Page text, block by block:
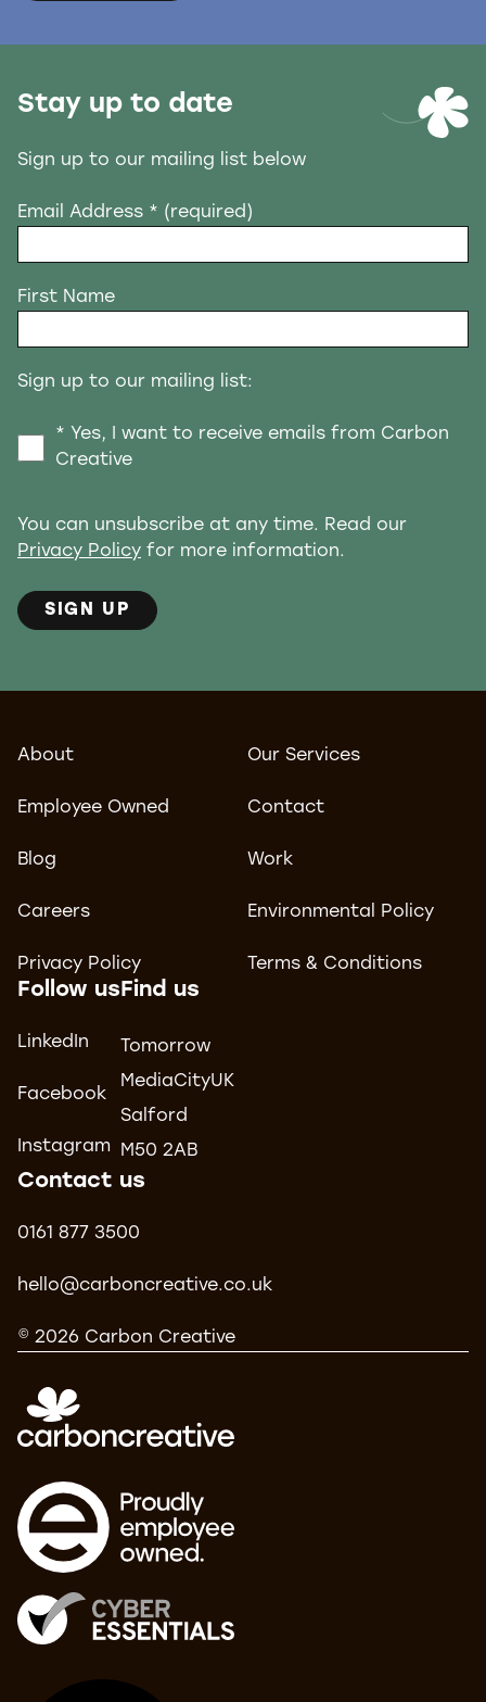
Stay up to date
Sign up to our mailing list below
Email Address * (required)
First Name
Sign up to our mailing list:
* Yes, I want to receive emails from Carbon
Creative
You can unsubscribe at any time. Read our
Privacy Policy for more information.
SIGN UP
About Our Services
Employee Owned Contact
Blog Work
Careers Environmental Policy
Privacy Policy Terms & Conditions
Follow us
LinkedIn
Facebook
Instagram
Find us
Tomorrow
MediaCityUK
Salford
M50 2AB
Contact us
0161 877 3500
hello@carboncreative.co.uk
© 2026 Carbon Creative